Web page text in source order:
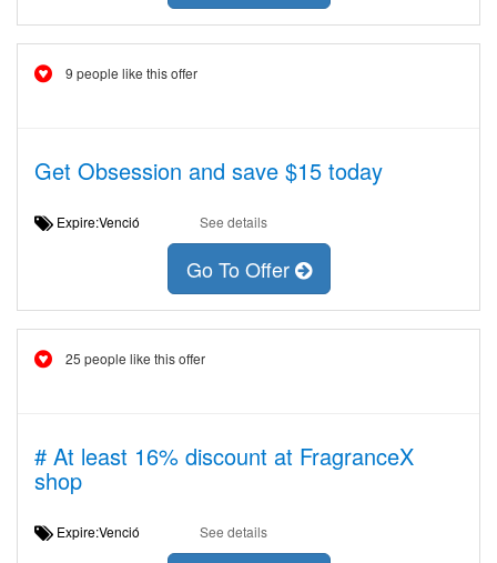
9 people like this offer
Get Obsession and save $15 today
Expire:Venció See details
Go To Offer
25 people like this offer
# At least 16% discount at FragranceX
shop
Expire:Venció See details